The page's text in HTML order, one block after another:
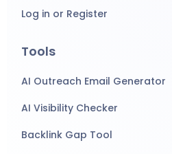
Log in or Register
Tools
AI Outreach Email Generator
AI Visibility Checker
Backlink Gap Tool